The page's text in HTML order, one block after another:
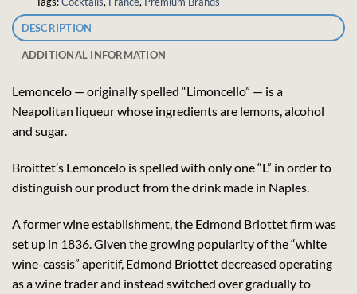
DESCRIPTION
ADDITIONAL INFORMATION
Lemoncelo — originally spelled “Limoncello” — is a
Neapolitan liqueur whose ingredients are lemons, alcohol
and sugar.
Broittet’s Lemoncelo is spelled with only one “L” in order to
distinguish our product from the drink made in Naples.
A former wine establishment, the Edmond Briottet firm was
set up in 1836. Given the growing popularity of the “white
wine-cassis” aperitif, Edmond Briottet decreased operating
as a wine trader and instead switched over gradually to